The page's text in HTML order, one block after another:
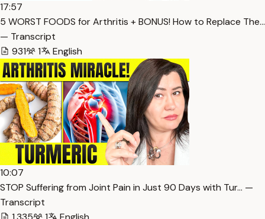
17:57
5 WORST FOODS for Arthritis + BONUS! How to Replace The…
— Transcript
931
1 English
10:07
STOP Suffering from Joint Pain in Just 90 Days with Tur… —
Transcript